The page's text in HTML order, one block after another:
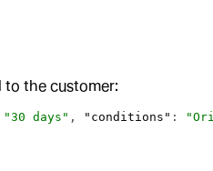
to the customer:
"30 days" , "conditions" :